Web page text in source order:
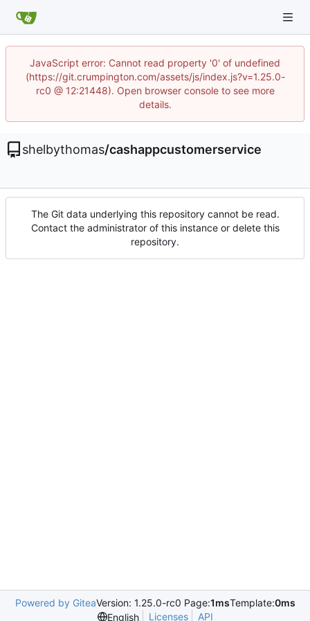
JavaScript error: Cannot read property '0' of undefined
(https://git.crumpington.com/assets/js/index.js?v=1.25.0-
rc0 @ 12:21448). Open browser console to see more
details.
shelbythomas/cashappcustomerservice
The Git data underlying this repository cannot be read.
Contact the administrator of this instance or delete this
repository.
Powered by GiteaVersion: 1.25.0-rc0 Page:1msTemplate:0ms
English
Licenses API